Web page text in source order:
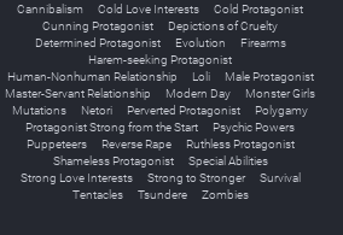
Cannibalism
Cold Love Interests
Cold Protagonist
Cunning Protagonist
Depictions of Cruelty
Determined Protagonist
Evolution
Firearms
Harem-seeking Protagonist
Human-Nonhuman Relationship
Loli
Male Protagonist
Master-Servant Relationship
Modern Day
Monster Girls
Mutations
Netori Perverted Protagonist
Polygamy
Protagonist Strong from the Start
Psychic Powers
Puppeteers
Reverse Rape
Ruthless Protagonist
Shameless Protagonist
Special Abilities
Strong Love Interests
Strong to Stronger
Survival
Tentacles
Tsundere Zombies